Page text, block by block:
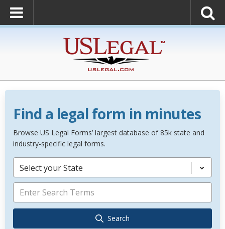
Find a legal form in minutes
Browse US Legal Forms’ largest database of 85k state and
industry-specific legal forms.
Select your State
Search